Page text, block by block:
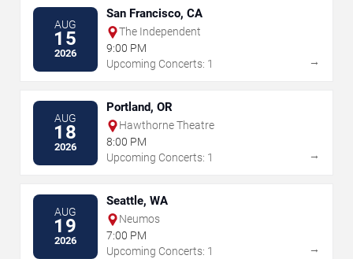
AUG
15
2026
San Francisco, CA
The Independent
9:00 PM
Upcoming Concerts: 1
→
AUG
18
2026
Portland, OR
Hawthorne Theatre
8:00 PM
Upcoming Concerts: 1
→
AUG
19
2026
Seattle, WA
Neumos
7:00 PM
Upcoming Concerts: 1
→